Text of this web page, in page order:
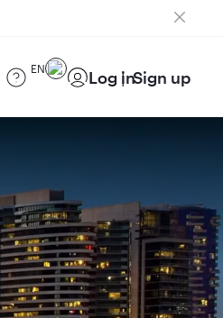
EN Log inSign up